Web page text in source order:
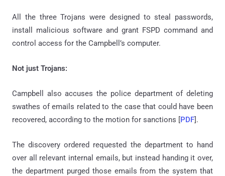
All the three Trojans were designed to steal passwords,
install malicious software and grant FSPD command and
control access for the Campbell’s computer.
Not just Trojans:
Campbell also accuses the police department of deleting
swathes of emails related to the case that could have been
recovered, according to the motion for sanctions [PDF].
The discovery ordered requested the department to hand
over all relevant internal emails, but instead handing it over,
the department purged those emails from the system that